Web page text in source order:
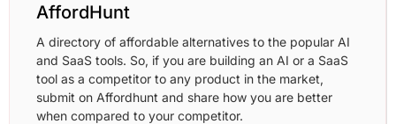
AffordHunt
A directory of affordable alternatives to the popular AI
and SaaS tools. So, if you are building an AI or a SaaS
tool as a competitor to any product in the market,
submit on Affordhunt and share how you are better
when compared to your competitor.